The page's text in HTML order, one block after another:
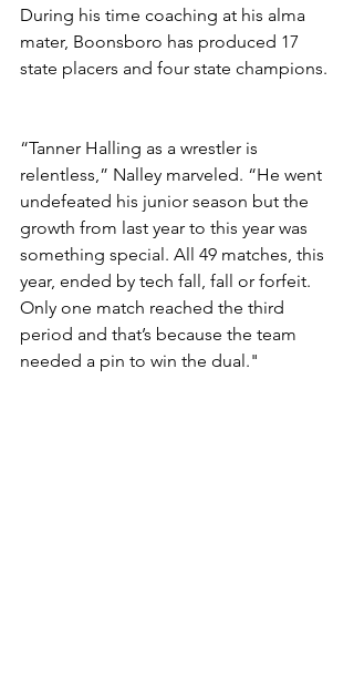
During his time coaching at his alma
mater, Boonsboro has produced 17
state placers and four state champions.
“Tanner Halling as a wrestler is
relentless,” Nalley marveled. “He went
undefeated his junior season but the
growth from last year to this year was
something special. All 49 matches, this
year, ended by tech fall, fall or forfeit.
Only one match reached the third
period and that’s because the team
needed a pin to win the dual."